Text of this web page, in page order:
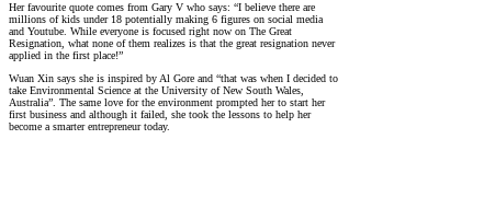
Her favourite quote comes from Gary V who says: “I believe there are
millions of kids under 18 potentially making 6 figures on social media
and Youtube. While everyone is focused right now on The Great
Resignation, what none of them realizes is that the great resignation never
applied in the first place!”
Wuan Xin says she is inspired by Al Gore and “that was when I decided to
take Environmental Science at the University of New South Wales,
Australia”. The same love for the environment prompted her to start her
first business and although it failed, she took the lessons to help her
become a smarter entrepreneur today.